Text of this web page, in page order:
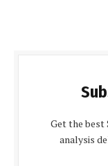
Get the best
analysis